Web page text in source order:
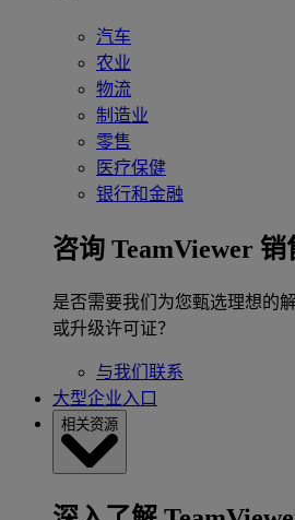
汽车
农业
物流
制造业
零售
医疗保健
银行和金融
咨询 TeamViewer 销
是否需要我们为您甄选理想的
或升级许可证？
与我们联系
大型企业入口
相关资源